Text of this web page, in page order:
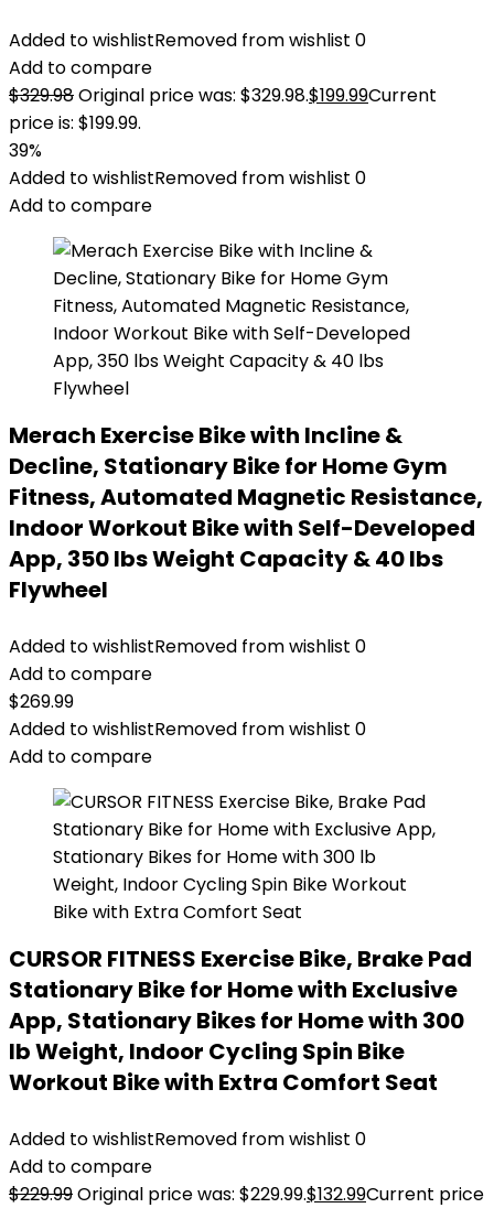
Added to wishlistRemoved from wishlist 0
Add to compare
$329.98Original price was: $329.98.$199.99Current
price is: $199.99.
39%
Added to wishlistRemoved from wishlist 0
Add to compare
Merach Exercise Bike with Incline &
Decline, Stationary Bike for Home Gym
Fitness, Automated Magnetic Resistance,
Indoor Workout Bike with Self-Developed
App, 350 lbs Weight Capacity & 40 lbs
Flywheel
Added to wishlistRemoved from wishlist 0
Add to compare
$269.99
Added to wishlistRemoved from wishlist 0
Add to compare
CURSOR FITNESS Exercise Bike, Brake Pad
Stationary Bike for Home with Exclusive
App, Stationary Bikes for Home with 300
lb Weight, Indoor Cycling Spin Bike
Workout Bike with Extra Comfort Seat
Added to wishlistRemoved from wishlist 0
Add to compare
$229.99Original price was: $229.99.$132.99Current price